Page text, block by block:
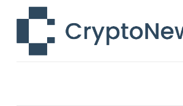
Technology